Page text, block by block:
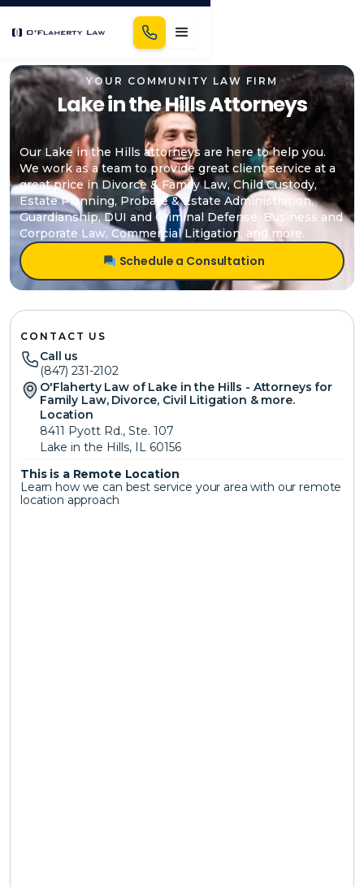
YOUR COMMUNITY LAW FIRM
Lake in the Hills Attorneys
Our Lake in the Hills attorneys are here to help you.
We work as a team to provide great client service at a
great price in Divorce & Family Law, Child Custody,
Estate Planning, Probate & Estate Administration,
Guardianship, DUI and Criminal Defense, Business and
Corporate Law, Commercial Litigation, and more.
Schedule a Consultation
CONTACT US
Call us
(847) 231-2102
O'Flaherty Law of Lake in the Hills - Attorneys for
Family Law, Divorce, Civil Litigation & more.
Location
8411 Pyott Rd., Ste. 107
Lake in the Hills, IL 60156
This is a Remote Location
Learn how we can best service your area with our remote
location approach